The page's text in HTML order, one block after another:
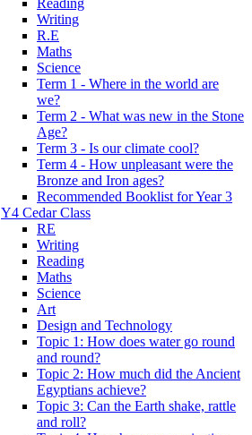
Reading
Writing
R.E
Maths
Science
Term 1 - Where in the world are
we?
Term 2 - What was new in the Stone
Age?
Term 3 - Is our climate cool?
Term 4 - How unpleasant were the
Bronze and Iron ages?
Recommended Booklist for Year 3
Y4 Cedar Class
RE
Writing
Reading
Maths
Science
Art
Design and Technology
Topic 1: How does water go round
and round?
Topic 2: How much did the Ancient
Egyptians achieve?
Topic 3: Can the Earth shake, rattle
and roll?